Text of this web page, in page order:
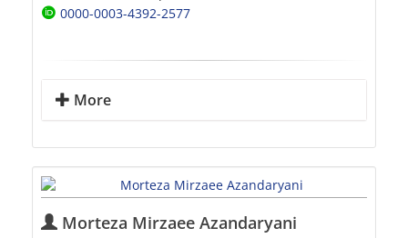
0000-0003-4392-2577
More
Morteza Mirzaee Azandaryani